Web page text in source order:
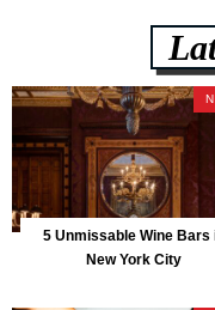
5 Unmissable Wine Bars
New York City